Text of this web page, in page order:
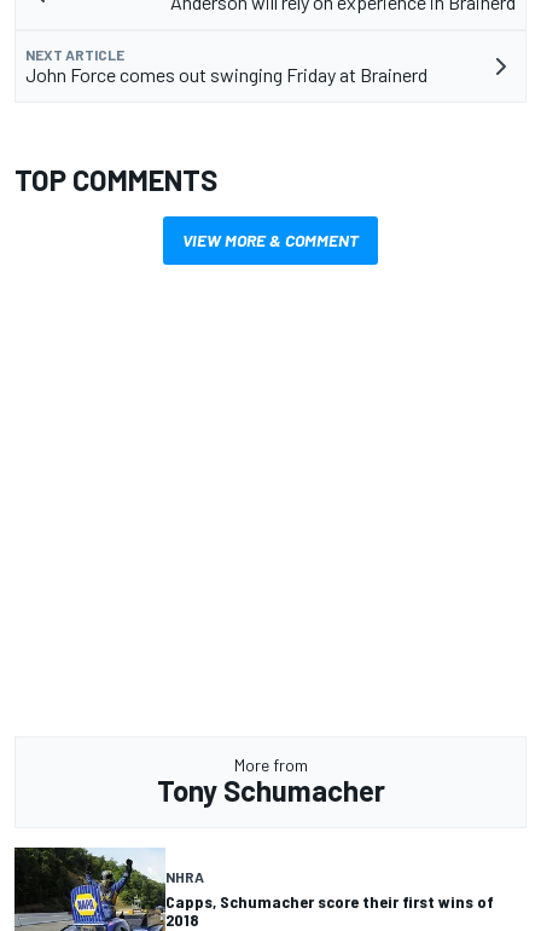
NEXT ARTICLE
John Force comes out swinging Friday at Brainerd
TOP COMMENTS
VIEW MORE & COMMENT
More from
Tony Schumacher
NHRA
Capps, Schumacher score their first wins of
2018